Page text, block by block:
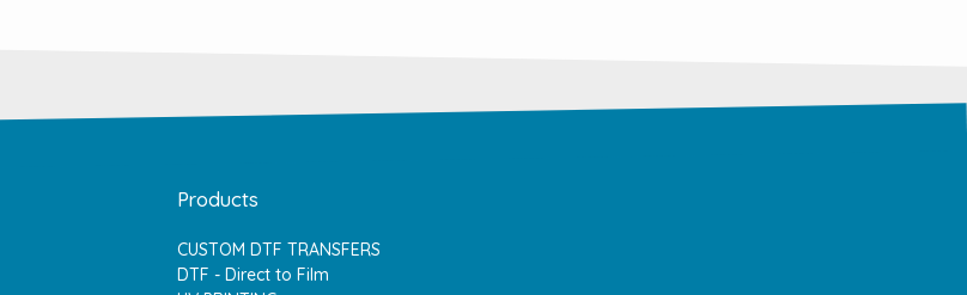
Products
CUSTOM DTF TRANSFERS
DTF - Direct to Film